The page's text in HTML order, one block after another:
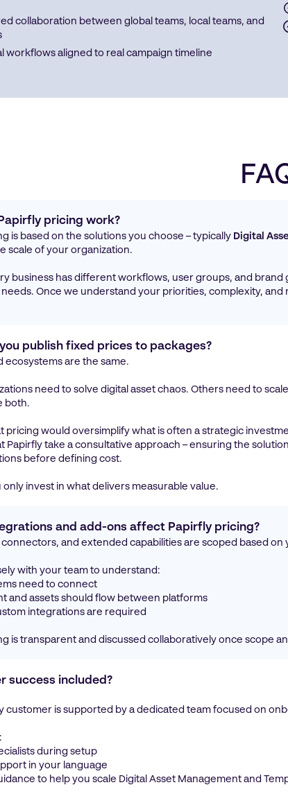
collaboration between global teams, local teams, and
workflows aligned to real campaign timeline
pricing work?
is based on the solutions you choose – typically Digital
scale of your organization.
business has different workflows, user groups, and
Once we understand your priorities, complexity,
publish fixed prices to packages?
ecosystems are the same.
need to solve digital asset chaos. Others need to
both.
pricing would oversimplify what is often a strategic
Papirfly take a consultative approach – ensuring the
before defining cost.
only invest in what delivers measurable value.
and add-ons affect Papirfly pricing?
connectors, and extended capabilities are scoped based
with your team to understand:
need to connect
and assets should flow between platforms
integrations are required
is transparent and discussed collaboratively once scope
success included?
customer is supported by a dedicated team focused on
during setup
in your language
to help you scale Digital Asset Management and